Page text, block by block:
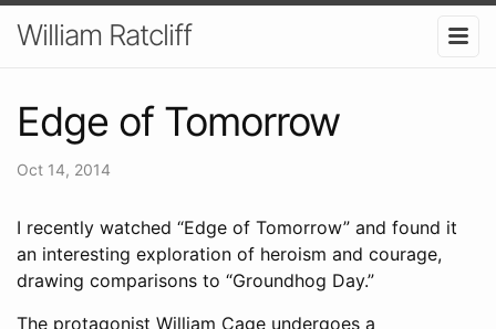
William Ratcliff
Edge of Tomorrow
Oct 14, 2014
I recently watched “Edge of Tomorrow” and found it
an interesting exploration of heroism and courage,
drawing comparisons to “Groundhog Day.”
The protagonist William Cage undergoes a